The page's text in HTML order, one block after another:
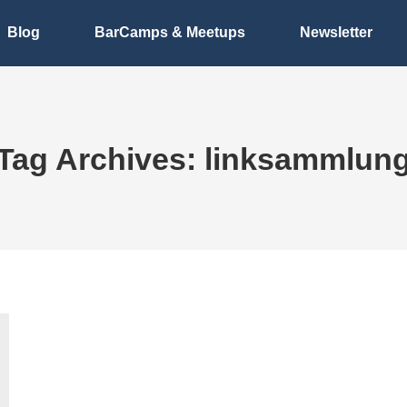
Blog BarCamps & Meetups Newsletter
Archives: